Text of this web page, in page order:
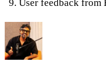
User feedback from